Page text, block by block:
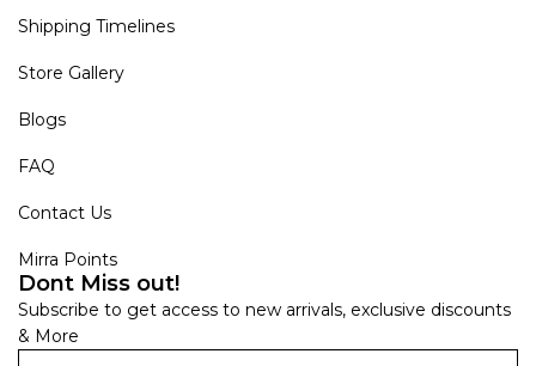
Shipping Timelines
Store Gallery
Blogs
FAQ
Contact Us
Mirra Points
Dont Miss out!
Subscribe to get access to new arrivals, exclusive discounts
& More